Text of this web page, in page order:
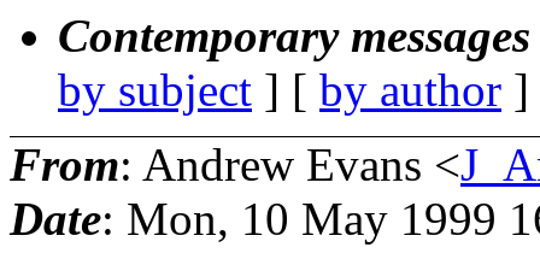
Contemporary
by subject ] [ by author
From: Andrew Evans <
Date: Mon, 10 May 1999